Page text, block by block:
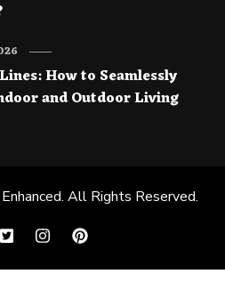
How to Seamlessly
and Outdoor Living
. All Rights Reserved.